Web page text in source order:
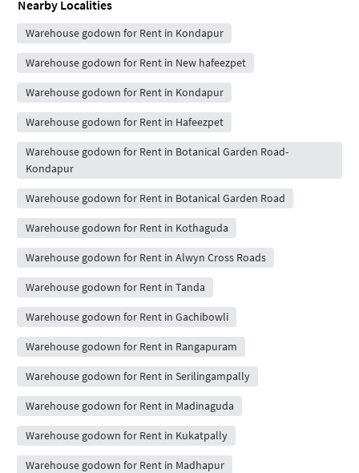
Nearby Localities
Warehouse godown for Rent in Kondapur
Warehouse godown for Rent in New hafeezpet
Warehouse godown for Rent in Kondapur
Warehouse godown for Rent in Hafeezpet
Warehouse godown for Rent in Botanical Garden Road-
Kondapur
Warehouse godown for Rent in Botanical Garden Road
Warehouse godown for Rent in Kothaguda
Warehouse godown for Rent in Alwyn Cross Roads
Warehouse godown for Rent in Tanda
Warehouse godown for Rent in Gachibowli
Warehouse godown for Rent in Rangapuram
Warehouse godown for Rent in Serilingampally
Warehouse godown for Rent in Madinaguda
Warehouse godown for Rent in Kukatpally
Warehouse godown for Rent in Madhapur